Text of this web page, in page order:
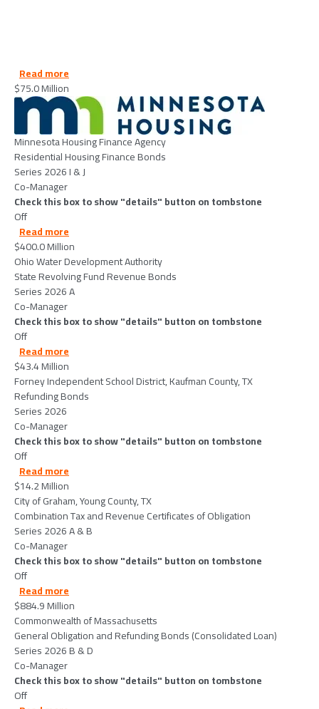
Read more
$75.0 Million
Image
Minnesota Housing Finance Agency
Residential Housing Finance Bonds
Series 2026 I & J
Co-Manager
Check this box to show "details" button on tombstone
Off
Read more
$400.0 Million
Ohio Water Development Authority
State Revolving Fund Revenue Bonds
Series 2026 A
Co-Manager
Check this box to show "details" button on tombstone
Off
Read more
$43.4 Million
Forney Independent School District, Kaufman County, TX
Refunding Bonds
Series 2026
Co-Manager
Check this box to show "details" button on tombstone
Off
Read more
$14.2 Million
City of Graham, Young County, TX
Combination Tax and Revenue Certificates of Obligation
Series 2026 A & B
Co-Manager
Check this box to show "details" button on tombstone
Off
Read more
$884.9 Million
Commonwealth of Massachusetts
General Obligation and Refunding Bonds (Consolidated Loan)
Series 2026 B & D
Co-Manager
Check this box to show "details" button on tombstone
Off